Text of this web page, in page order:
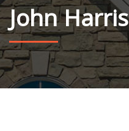
ROOFING
WINDOWS
SIDING
John Harris